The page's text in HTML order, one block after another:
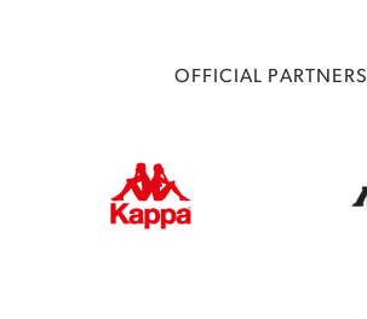
OFFICIAL PARTNERS